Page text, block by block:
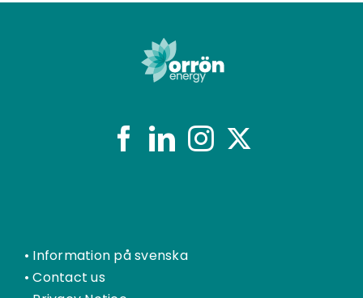
• Information på svenska
•Contact us